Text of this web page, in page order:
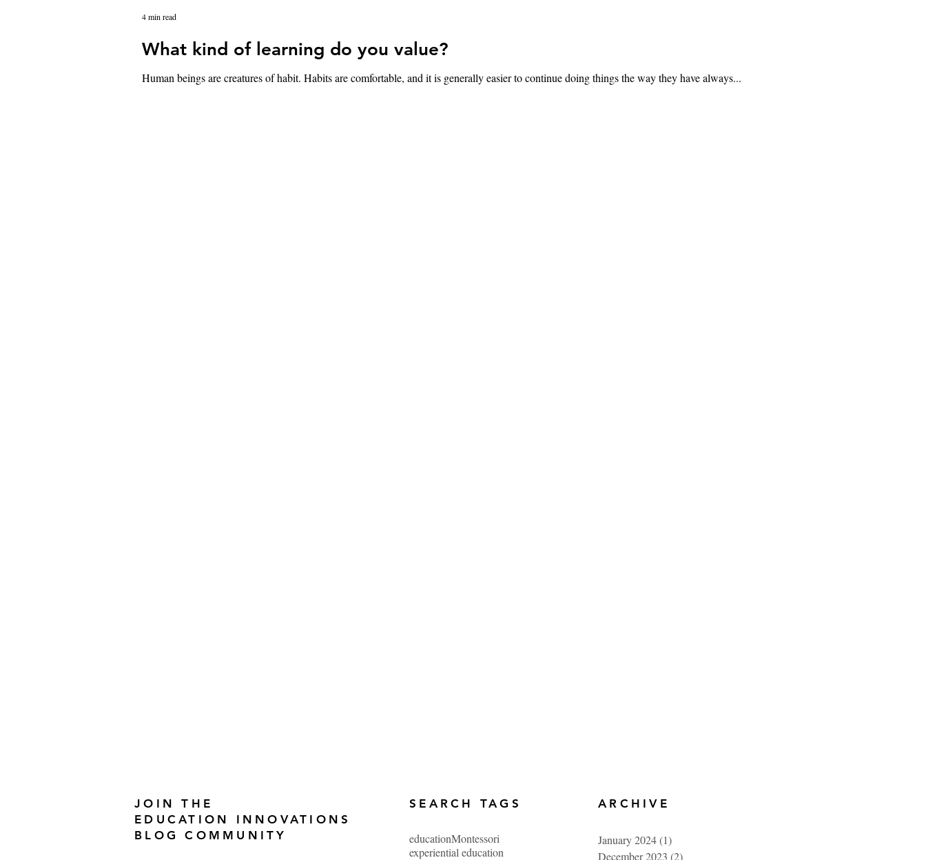
What kind of learning do you value?
Human beings are creatures of habit. Habits are comfortable, and it is generally easier to continue doing things the way they have always...
4 min read
JOIN THE
EDUCATION INNOVATIONS
BLOG COMMUNITY
SEARCH TAGS
educationMontessori
experiential education
ARCHIVE
January 2024(1)
December 2023 (2)